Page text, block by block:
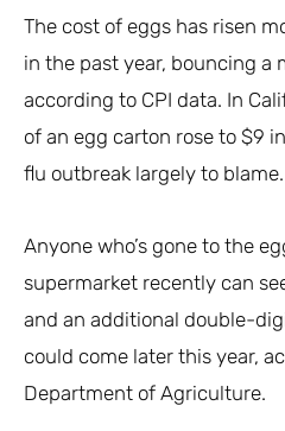
The cost of eggs has risen
in the past year, bouncing a
according to CPI data. In
of an egg carton rose to $9
flu outbreak largely to blame.
Anyone who’s gone to the
supermarket recently can
and an additional double-
could come later this year,
Department of Agriculture.